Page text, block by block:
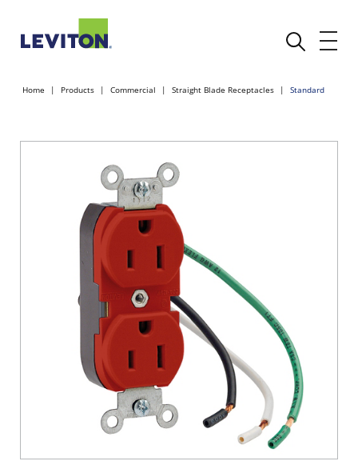
Home Products Commercial Straight Blade Receptacles Standard